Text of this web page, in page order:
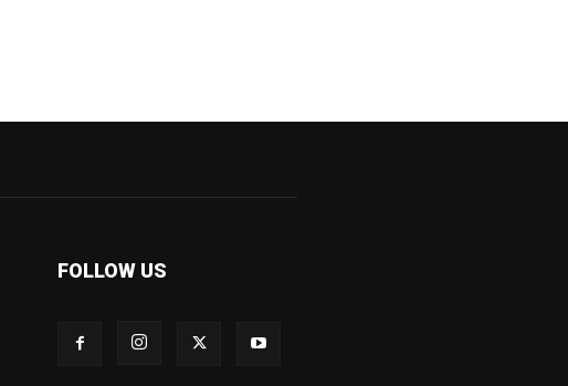
FOLLOW US